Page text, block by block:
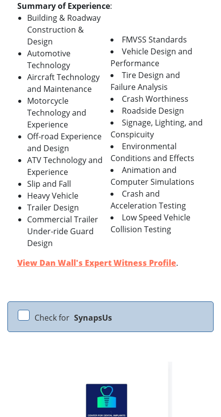
Summary of Experience:
Building & Roadway
Construction &
Design
Automotive
Technology
Aircraft Technology
and Maintenance
Motorcycle
Technology and
Experience
Off-road Experience
and Design
ATV Technology and
Experience
Slip and Fall
Heavy Vehicle
Trailer Design
Commercial Trailer
Under-ride Guard
Design
FMVSS Standards
Vehicle Design and
Performance
Tire Design and
Failure Analysis
Crash Worthiness
Roadside Design
Signage, Lighting, and
Conspicuity
Environmental
Conditions and Effects
Animation and
Computer Simulations
Crash and
Acceleration Testing
Low Speed Vehicle
Collision Testing
View Dan Wall's Expert Witness Profile.
Check for SynapsUs